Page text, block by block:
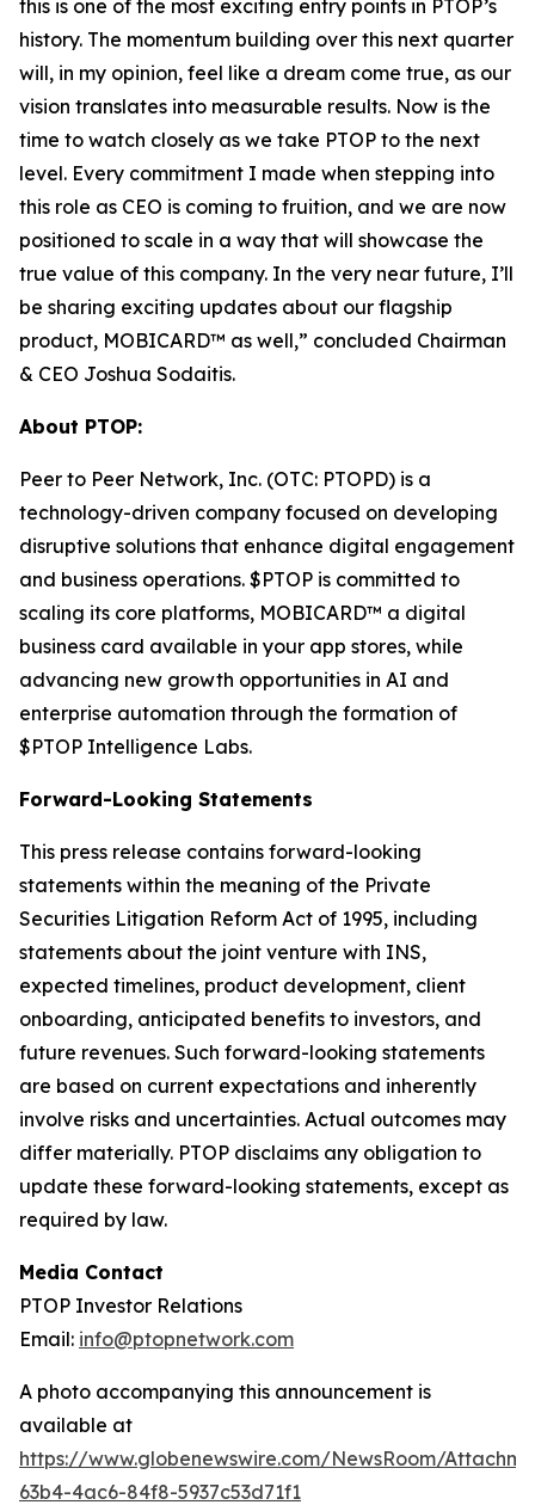
this is one of the most exciting entry points in PTOP’s
history. The momentum building over this next quarter
will, in my opinion, feel like a dream come true, as our
vision translates into measurable results. Now is the
time to watch closely as we take PTOP to the next
level. Every commitment I made when stepping into
this role as CEO is coming to fruition, and we are now
positioned to scale in a way that will showcase the
true value of this company. In the very near future, I’ll
be sharing exciting updates about our flagship
product, MOBICARD™ as well,” concluded Chairman
& CEO Joshua Sodaitis.
About PTOP:
Peer to Peer Network, Inc. (OTC: PTOPD) is a
technology-driven company focused on developing
disruptive solutions that enhance digital engagement
and business operations. $PTOP is committed to
scaling its core platforms, MOBICARD™ a digital
business card available in your app stores, while
advancing new growth opportunities in AI and
enterprise automation through the formation of
$PTOP Intelligence Labs.
Forward-Looking Statements
This press release contains forward-looking
statements within the meaning of the Private
Securities Litigation Reform Act of 1995, including
statements about the joint venture with INS,
expected timelines, product development, client
onboarding, anticipated benefits to investors, and
future revenues. Such forward-looking statements
are based on current expectations and inherently
involve risks and uncertainties. Actual outcomes may
differ materially. PTOP disclaims any obligation to
update these forward-looking statements, except as
required by law.
Media Contact
PTOP Investor Relations
Email: info@ptopnetwork.com
A photo accompanying this announcement is
available at
https://www.globenewswire.com/NewsRoom/
63b4-4ac6-84f8-5937c53d71f1